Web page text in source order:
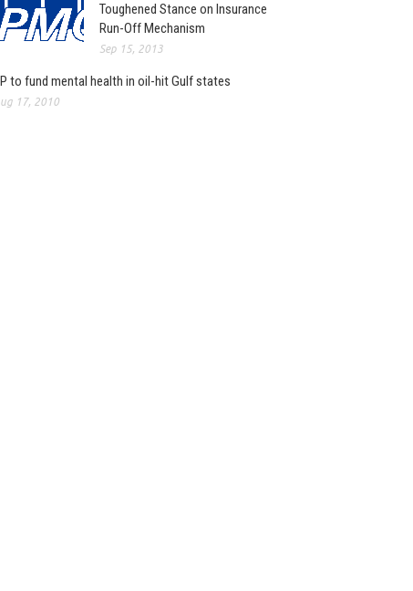
Toughened Stance on Insurance
Run-Off Mechanism
Sep 15, 2013
to fund mental health in oil-hit Gulf states
17, 2010